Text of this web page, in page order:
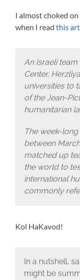
I almost choked
when I readthis
An Israeli
Center,
universities to
of the Jean-
humanitarian
The week-
between
matched up
the world to
international
commonly
Kol HaKavod!
In a nutshell,
might be